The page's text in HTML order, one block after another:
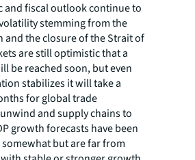
and fiscal outlook continue to
stemming from the
and the closure of the Strait of
are still optimistic that a
be reached soon, but even
stabilizes it will take a
for global trade
and supply chains to
growth forecasts have been
but are far from